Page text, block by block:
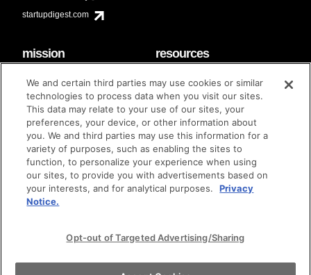
startupdigest.com
mission
code of conduct
diversity & inclusion
Techstars Foundation
resources
faq
contact
brand guidelines
© techstars 2024 | privacy policy | terms of use
We and certain third parties may use cookies or similar
technologies to process data when you visit our sites.
This data may relate to your use of our sites, your
preferences, your device, or other information about
you. We and third parties may use this information for a
variety of purposes, such as enabling the sites to
function, to personalize your experience when using
our sites, to provide you with advertisements based on
your interests, and for analytical purposes.
Privacy
Notice.
Opt-out of Targeted Advertising/Sharing